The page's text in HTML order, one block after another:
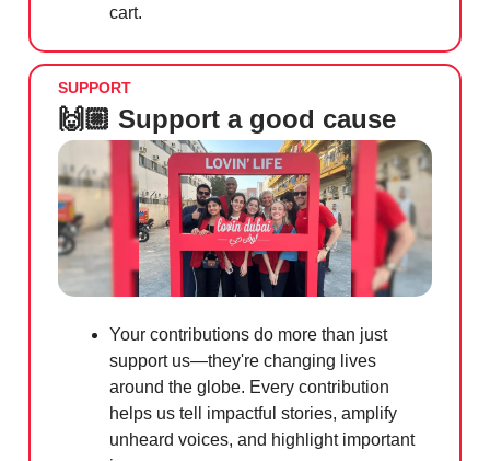
cart.
SUPPORT
🙌🏼 Support a good cause
Your contributions do more than just
support us—they're changing lives
around the globe. Every contribution
helps us tell impactful stories, amplify
unheard voices, and highlight important